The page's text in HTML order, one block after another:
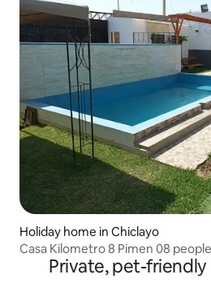
Holiday home in Chiclayo
Casa Kilometro 8 Pimen 08 people
Private, pet-